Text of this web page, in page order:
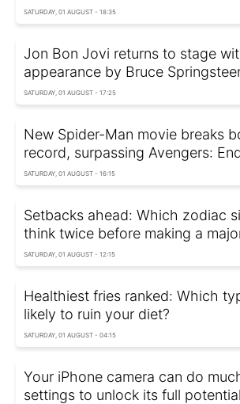
SATURDAY, 01 AUGUST - 18:35
Jon Bon Jovi returns to stage
appearance by Bruce
SATURDAY, 01 AUGUST - 17:25
New Spider-Man movie breaks
record, surpassing Avengers:
SATURDAY, 01 AUGUST - 16:15
Setbacks ahead: Which zodiac
think twice before making a
SATURDAY, 01 AUGUST - 12:15
Healthiest fries ranked: Which
likely to ruin your diet?
SATURDAY, 01 AUGUST - 04:15
Your iPhone camera can do
settings to unlock its full potential